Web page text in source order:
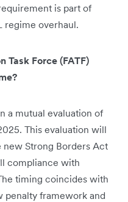
is part of
regime overhaul.
Task Force (FATF)
a mutual evaluation of
This evaluation will
new Strong Borders Act
compliance with
timing coincides with
penalty framework and